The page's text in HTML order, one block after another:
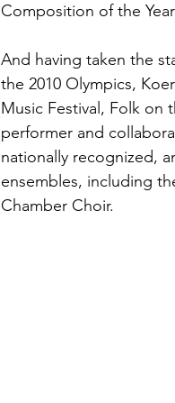
Composition of the Year
And having taken the
the 2010 Olympics,
Music Festival, Folk on
performer and
nationally recognized,
ensembles, including
Chamber Choir.